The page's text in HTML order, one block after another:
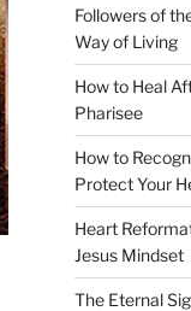
Followers of
Way of Living
How to Heal
Pharisee
How to
Protect Your
Heart
Jesus Mindset
The Eternal